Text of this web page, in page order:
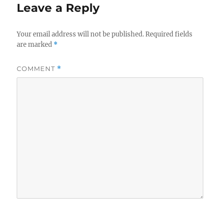
Leave a Reply
Your email address will not be published. Required fields
are marked *
COMMENT *